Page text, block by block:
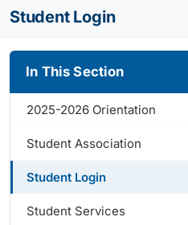
Student Login
In This Section
2025-2026 Orientation
Student Association
Student Login
Student Services